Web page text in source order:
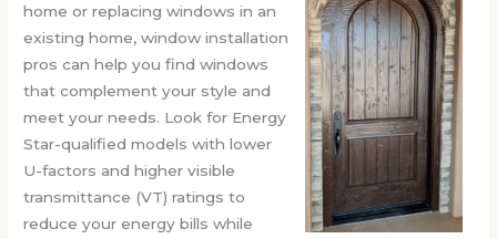
home or replacing windows in an
existing home, window installation
pros can help you find windows
that complement your style and
meet your needs. Look for Energy
Star-qualified models with lower
U-factors and higher visible
transmittance (VT) ratings to
reduce your energy bills while